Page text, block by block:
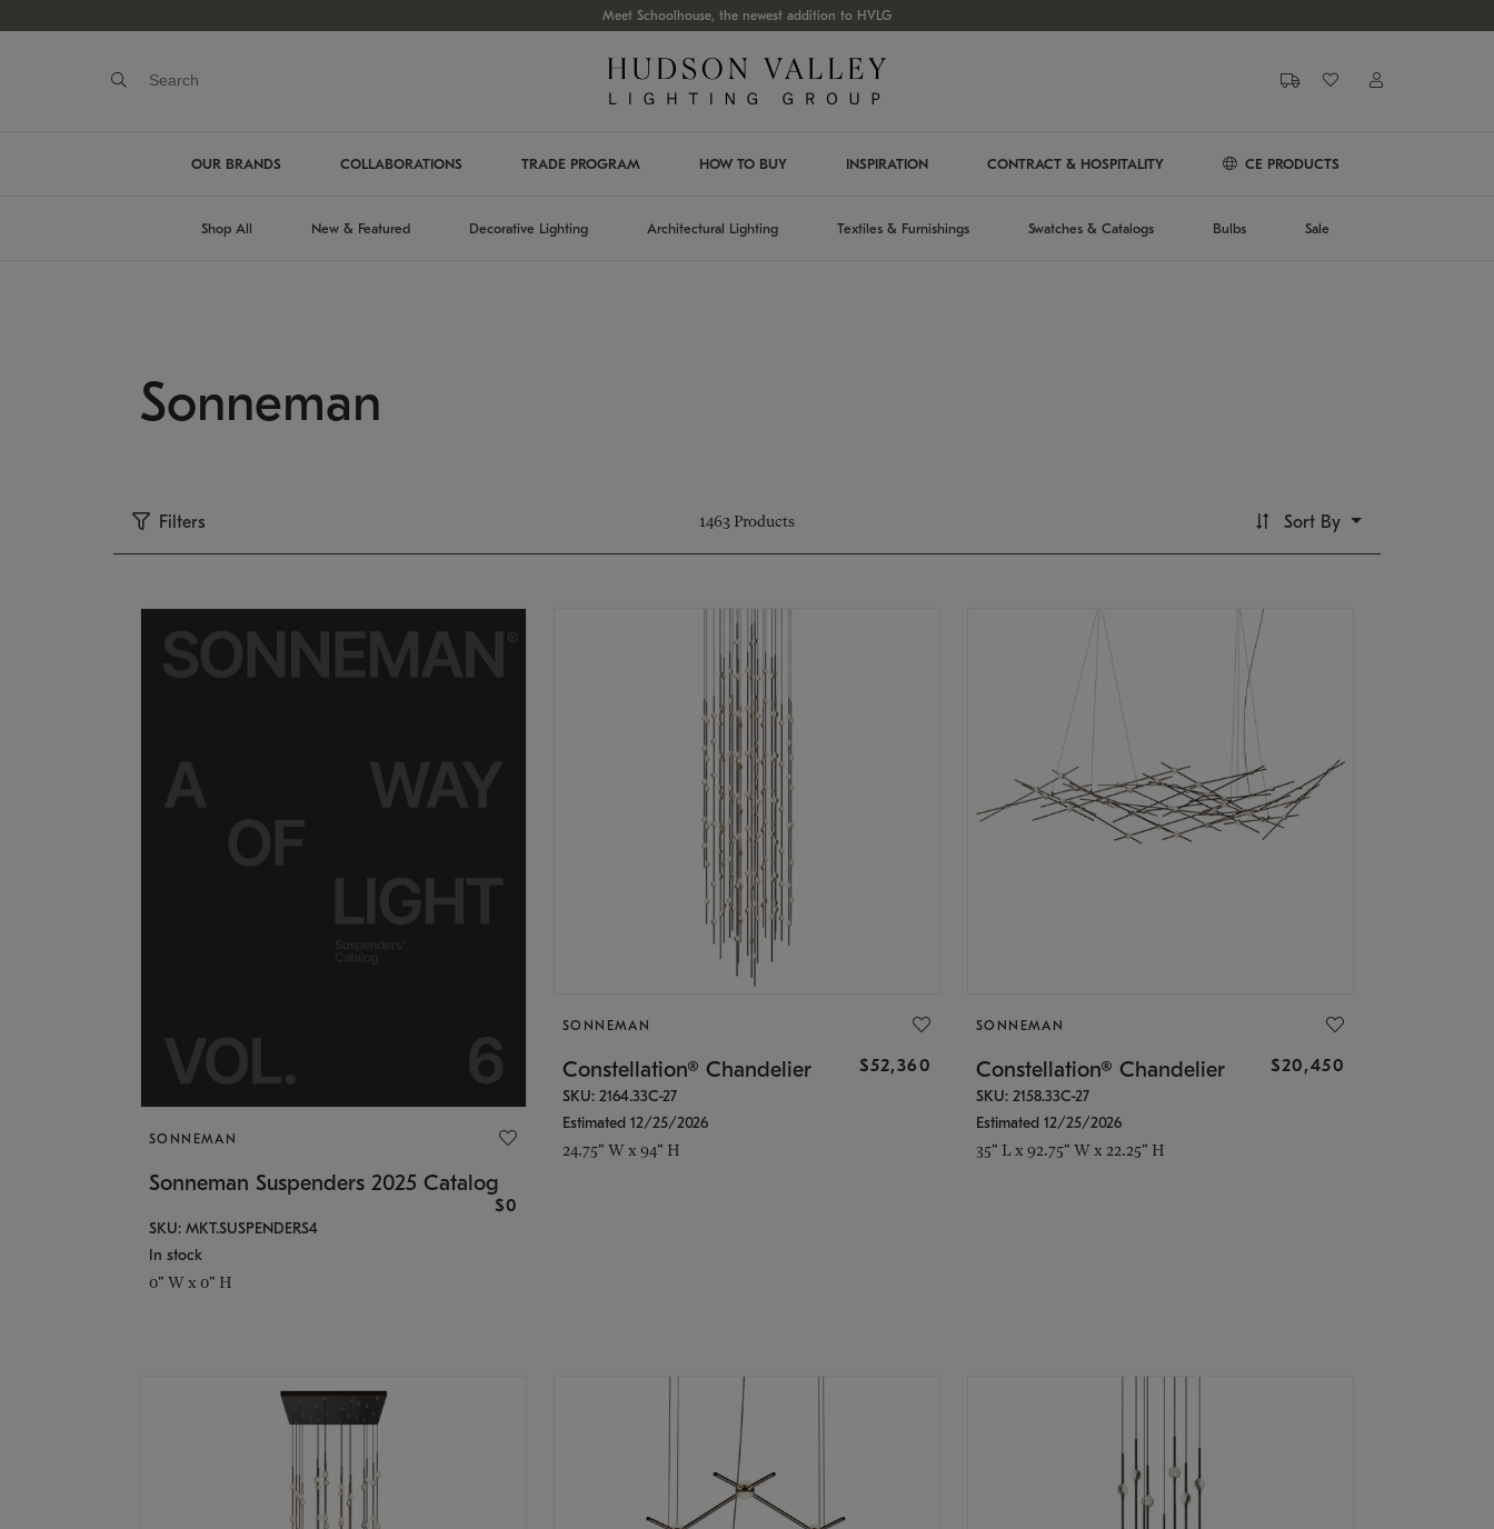
Meet Schoolhouse, the newest addition to HVLG
OUR BRANDS COLLABORATIONS TRADE PROGRAM HOW TO BUY INSPIRATION CONTRACT & HOSPITALITY CE PRODUCTS
Shop All New & Featured Decorative Lighting Architectural Lighting Textiles & Furnishings Swatches & Catalogs Bulbs Sale
Sonneman
Filters 1463 Products Sort By
SONNEMAN
Sonneman Suspenders 2025 Catalog
$0
SKU: MKT.SUSPENDERS4
In stock
0" W x 0" H
SONNEMAN
Constellation® Chandelier $52,360
SKU: 2164.33C-27
Estimated 12/25/2026
24.75" W x 94" H
SONNEMAN
Constellation® Chandelier $20,450
SKU: 2158.33C-27
Estimated 12/25/2026
35" L x 92.75" W x 22.25" H